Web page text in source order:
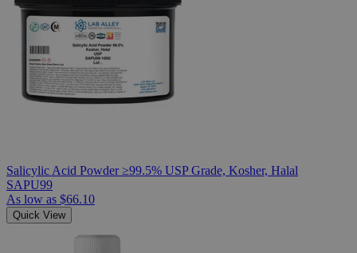
Salicylic Acid Powder ≥99.5% USP Grade, Kosher, Halal
SAPU99
As low as $66.10
Quick View